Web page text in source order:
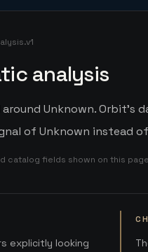
analysis
around Unknown.
of Unknown instead
catalog fields shown on this
explicitly looking